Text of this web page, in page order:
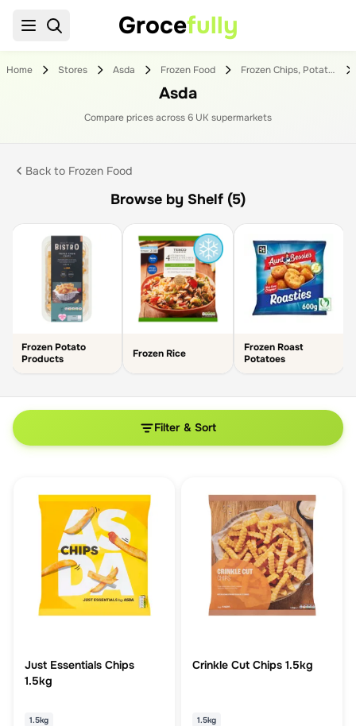
Grocefully
Home Stores Asda Frozen Food Frozen Chips, Potatoes & Rice
Asda
Compare prices across6 UK supermarkets
Back to Frozen Food
Browse by Shelf (5)
Frozen Potato
Products
Frozen Rice
Frozen Roast
Potatoes
Filter & Sort
Just Essentials Chips
1.5kg
1.5kg
Crinkle Cut Chips 1.5kg
1.5kg